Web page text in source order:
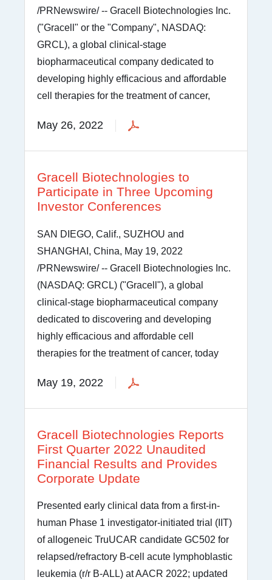
/PRNewswire/ -- Gracell Biotechnologies Inc.
("Gracell" or the "Company", NASDAQ:
GRCL), a global clinical-stage
biopharmaceutical company dedicated to
developing highly efficacious and affordable
cell therapies for the treatment of cancer,
May 26, 2022
Gracell Biotechnologies to
Participate in Three Upcoming
Investor Conferences
SAN DIEGO, Calif., SUZHOU and
SHANGHAI, China, May 19, 2022
/PRNewswire/ -- Gracell Biotechnologies Inc.
(NASDAQ: GRCL) ("Gracell"), a global
clinical-stage biopharmaceutical company
dedicated to discovering and developing
highly efficacious and affordable cell
therapies for the treatment of cancer, today
May 19, 2022
Gracell Biotechnologies Reports
First Quarter 2022 Unaudited
Financial Results and Provides
Corporate Update
Presented early clinical data from a first-in-
human Phase 1 investigator-initiated trial (IIT)
of allogeneic TruUCAR candidate GC502 for
relapsed/refractory B-cell acute lymphoblastic
leukemia (r/r B-ALL) at AACR 2022; updated